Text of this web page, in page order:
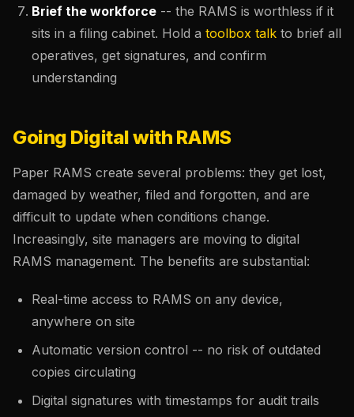
Brief the workforce -- the RAMS is worthless if it
sits in a filing cabinet. Hold a toolbox talk to brief all
operatives, get signatures, and confirm
understanding
Going Digital with RAMS
Paper RAMS create several problems: they get lost,
damaged by weather, filed and forgotten, and are
difficult to update when conditions change.
Increasingly, site managers are moving to digital
RAMS management. The benefits are substantial:
Real-time access to RAMS on any device,
anywhere on site
Automatic version control -- no risk of outdated
copies circulating
Digital signatures with timestamps for audit trails